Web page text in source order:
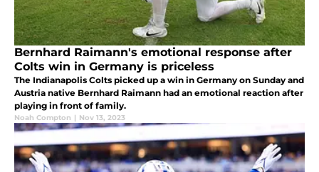
Bernhard Raimann's emotional response after
Colts win in Germany is priceless
The Indianapolis Colts picked up a win in Germany on Sunday and
Austria native Bernhard Raimann had an emotional reaction after
playing in front of family.
Noah Compton | Nov 13, 2023